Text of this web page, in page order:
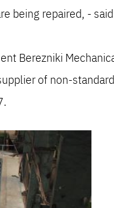
repaired, -
Berezniki
of non-